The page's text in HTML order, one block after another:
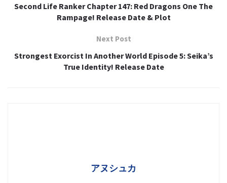
Second Life Ranker Chapter 147: Red Dragons One The
Rampage! Release Date & Plot
Next Post
Strongest Exorcist In Another World Episode 5: Seika’s
True Identity! Release Date
アヌシュカ